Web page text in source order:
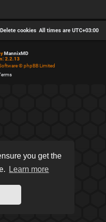
you get the
Learn more
All times are UTC+03:00
Delete cookies
MannixMD
2.2.13
© phpBB Limited